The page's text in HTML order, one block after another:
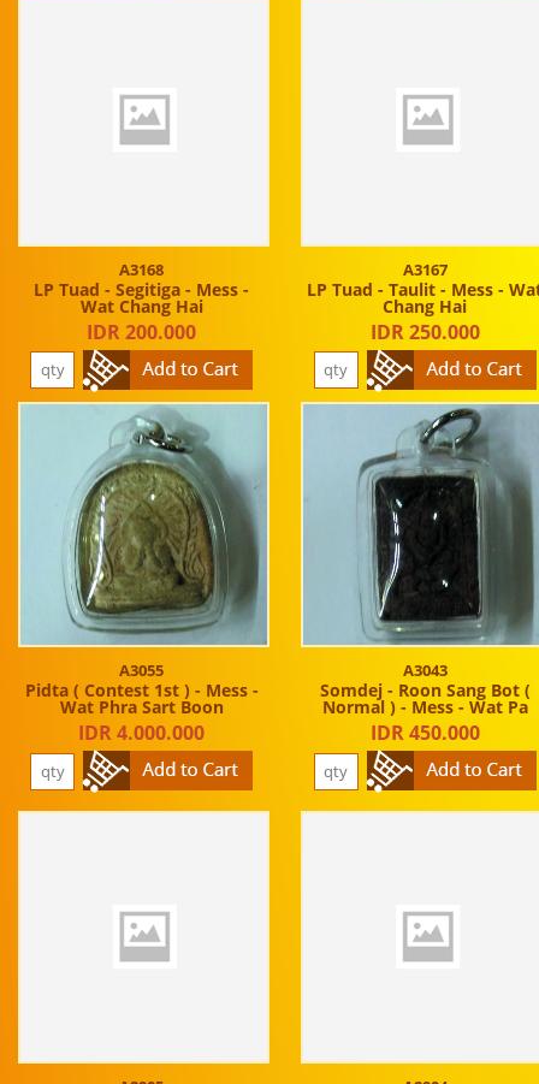
A3168
LP Tuad - Segitiga - Mess -
Wat Chang Hai
IDR 200.000
A3167
LP Tuad - Taulit - Mess -
Chang Hai
IDR 250.000
A3055
Pidta ( Contest 1st ) - Mess -
Wat Phra Sart Boon
IDR 4.000.000
A3043
Somdej - Roon Sang Bot (
Normal ) - Mess - Wat Pa
IDR 450.000